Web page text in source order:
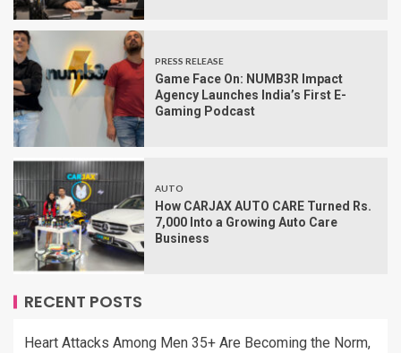
PRESS RELEASE
Game Face On: NUMB3R Impact
Agency Launches India’s First E-
Gaming Podcast
AUTO
How CARJAX AUTO CARE Turned Rs.
7,000 Into a Growing Auto Care
Business
RECENT POSTS
Heart Attacks Among Men 35+ Are Becoming the Norm,